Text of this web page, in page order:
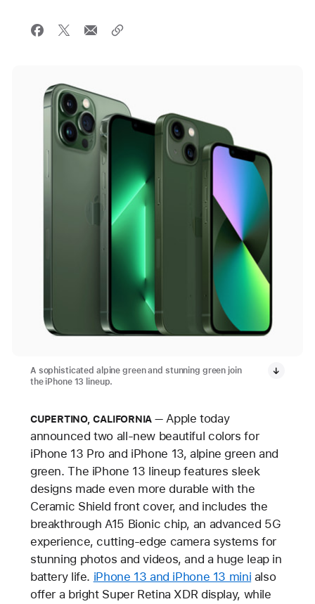
A sophisticated alpine green and stunning green join
the iPhone 13 lineup.
CUPERTINO, CALIFORNIA
Apple today
announced two all-new beautiful colors for
iPhone 13 Pro and iPhone 13, alpine green and
green. The iPhone 13 lineup features sleek
designs made even more durable with the
Ceramic Shield front cover, and includes the
breakthrough A15 Bionic chip, an advanced 5G
experience, cutting-edge camera systems for
stunning photos and videos, and a huge leap in
battery life. iPhone 13 and iPhone 13 mini also
offer a bright Super Retina XDR display, while